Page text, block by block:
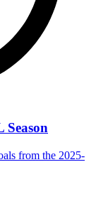
Season
from the 2025-